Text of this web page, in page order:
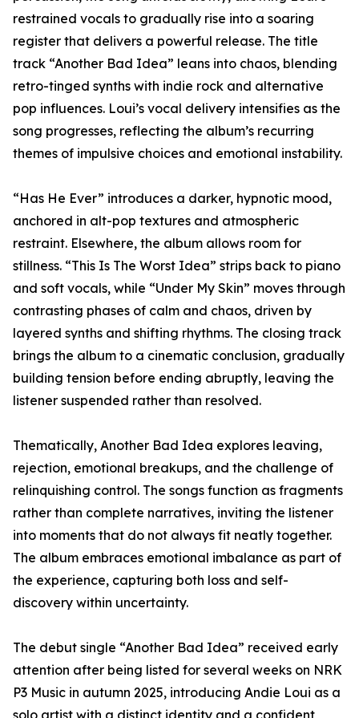
restrained vocals to gradually rise into a soaring
register that delivers a powerful release. The title
track “Another Bad Idea” leans into chaos, blending
retro-tinged synths with indie rock and alternative
pop influences. Loui’s vocal delivery intensifies as the
song progresses, reflecting the album’s recurring
themes of impulsive choices and emotional instability.
“Has He Ever” introduces a darker, hypnotic mood,
anchored in alt-pop textures and atmospheric
restraint. Elsewhere, the album allows room for
stillness. “This Is The Worst Idea” strips back to piano
and soft vocals, while “Under My Skin” moves through
contrasting phases of calm and chaos, driven by
layered synths and shifting rhythms. The closing track
brings the album to a cinematic conclusion, gradually
building tension before ending abruptly, leaving the
listener suspended rather than resolved.
Thematically, Another Bad Idea explores leaving,
rejection, emotional breakups, and the challenge of
relinquishing control. The songs function as fragments
rather than complete narratives, inviting the listener
into moments that do not always fit neatly together.
The album embraces emotional imbalance as part of
the experience, capturing both loss and self-
discovery within uncertainty.
The debut single “Another Bad Idea” received early
attention after being listed for several weeks on NRK
P3 Music in autumn 2025, introducing Andie Loui as a
solo artist with a distinct identity and a confident